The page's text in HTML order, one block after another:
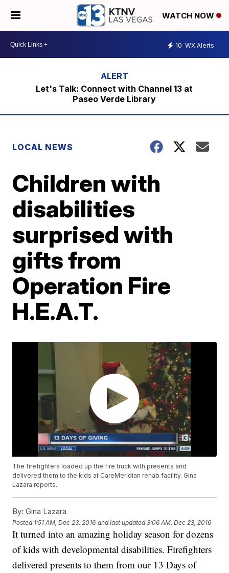
WATCH NOW
10 WX Alerts
Let's Talk: Connect with Channel 13 at
Paseo Verde Library
LOCAL NEWS
Children with
disabilities
surprised with
gifts from
Operation Fire
H.E.A.T.
The firefighters loaded up the fire truck with presents and
delivered them to the kids at CareMeridian rehab facility. Gina
Lazara reports.
By: Gina Lazara
Posted 1:51 AM, Dec 23, 2016 and last updated 3:06 AM, Dec 23, 2016
It turned into an amazing holiday season for dozens
of kids with developmental disabilities. Firefighters
delivered presents to them from our 13 Days of